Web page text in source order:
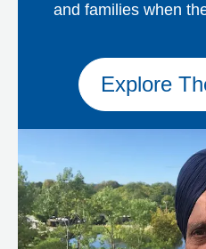
and families when
Explore